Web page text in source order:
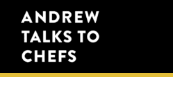
Skip
to
primary
navigation
Skip
to
main
content
Andrew
Talks
to
Chefs